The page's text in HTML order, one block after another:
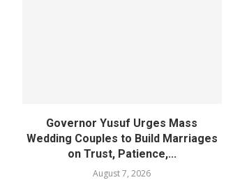
Governor Yusuf Urges Mass
Wedding Couples to Build Marriages
on Trust, Patience,...
August 7, 2026